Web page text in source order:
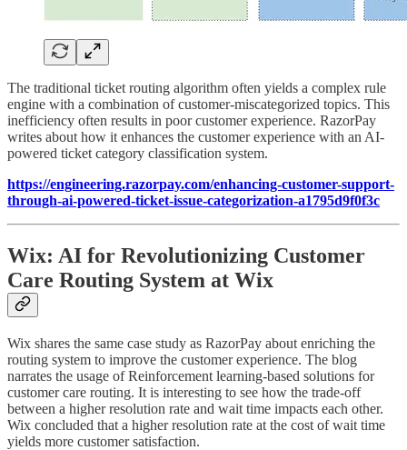
The traditional ticket routing algorithm often yields a complex rule
engine with a combination of customer-miscategorized topics. This
inefficiency often results in poor customer experience. RazorPay
writes about how it enhances the customer experience with an AI-
powered ticket category classification system.
https://engineering.razorpay.com/enhancing-customer-support-
through-ai-powered-ticket-issue-categorization-a1795d9f0f3c
Wix: AI for Revolutionizing Customer
Care Routing System at Wix
Wix shares the same case study as RazorPay about enriching the
routing system to improve the customer experience. The blog
narrates the usage of Reinforcement learning-based solutions for
customer care routing. It is interesting to see how the trade-off
between a higher resolution rate and wait time impacts each other.
Wix concluded that a higher resolution rate at the cost of wait time
yields more customer satisfaction.